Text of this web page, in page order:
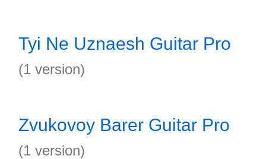
Tyi Ne Uznaesh Guitar Pro
(1 version)
Zvukovoy Barer Guitar Pro
(1 version)